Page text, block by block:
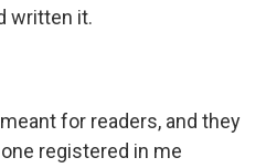
written it.
for readers, and they
registered in me